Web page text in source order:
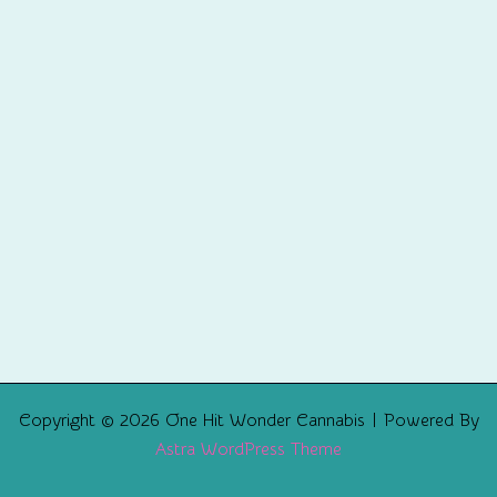
Copyright © 2026 One Hit Wonder Cannabis | Powered By
Astra WordPress Theme